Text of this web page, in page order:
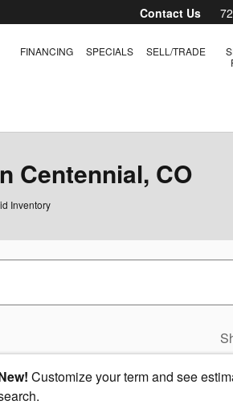
Contact Us
FINANCING SPECIALS SELL/TRADE
Centennial, CO
Inventory
Customize your term and see